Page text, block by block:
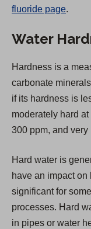
fluoride page.
Water
Hardness is a
carbonate
if its hardness is
moderately hard
300 ppm, and very
Hard water is
have an impact
significant for
processes. Hard
in pipes or water